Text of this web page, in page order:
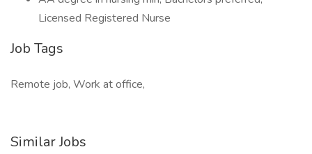
Licensed Registered Nurse
Job Tags
Remote job, Work at office,
Similar Jobs